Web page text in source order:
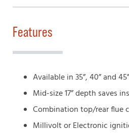
Features
Available in 35”, 40” and
Mid-size 17” depth saves
Combination top/rear flue
Millivolt or Electronic